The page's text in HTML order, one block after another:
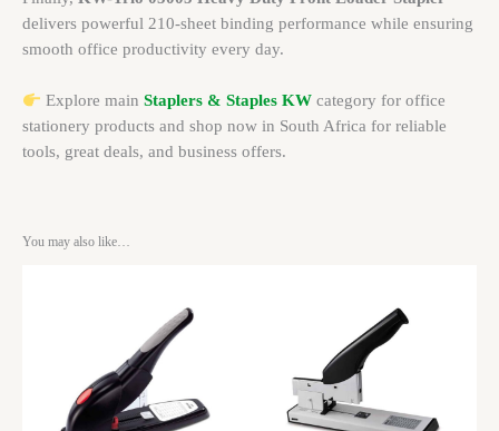
delivers powerful 210-sheet binding performance while ensuring
smooth office productivity every day.
Explore main Staplers & Staples KWcategory for office
stationery products and shop now in South Africa for reliable
tools, great deals, and business offers.
You may also like…